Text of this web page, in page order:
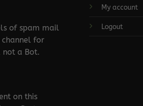
of spam mail
channel for
not a Bot.
on this
My account
Logout